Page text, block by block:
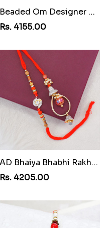
Beaded Om Designer Rakhi to Yemen
Rs. 4155.00
AD Bhaiya Bhabhi Rakhi to Yemen
Rs. 4205.00